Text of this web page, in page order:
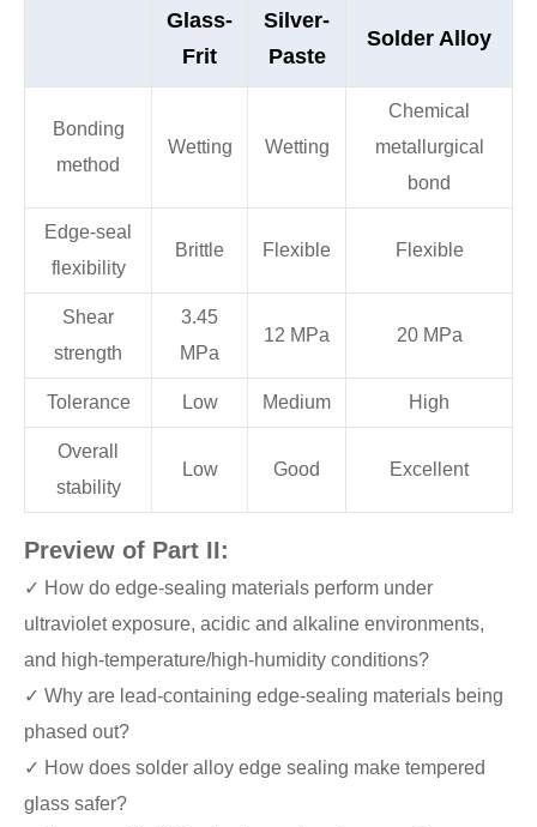
Glass-
Frit
Silver-
Paste
Solder Alloy
Bonding
method
Wetting Wetting
Chemical
metallurgical
bond
Edge-seal
flexibility
Brittle Flexible Flexible
Shear
strength
3.45
MPa
12 MPa 20 MPa
Tolerance Low Medium High
Overall
stability
Low Good Excellent
Preview of Part II:
✓ How do edge-sealing materials perform under
ultraviolet exposure, acidic and alkaline environments,
and high-temperature/high-humidity conditions?
✓ Why are lead-containing edge-sealing materials being
phased out?
✓ How does solder alloy edge sealing make tempered
glass safer?